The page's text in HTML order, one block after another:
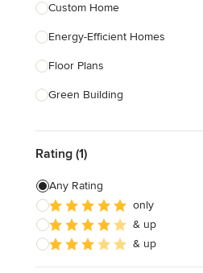
Custom Home
Energy-Efficient Homes
Floor Plans
Green Building
Home Additions
House Plans
Sustainable Design
Architectural Design
Rating (1)
Any Rating
only
& up
& up